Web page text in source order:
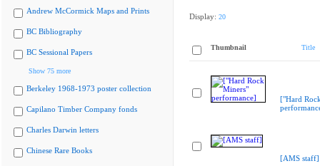
Andrew McCormick Maps and Prints
BC Bibliography
BC Sessional Papers
Show 75 more
Berkeley 1968-1973 poster collection
Capilano Timber Company fonds
Charles Darwin letters
Chinese Rare Books
Display: 20
Thumbnail Title
["Hard
[AMS staff]